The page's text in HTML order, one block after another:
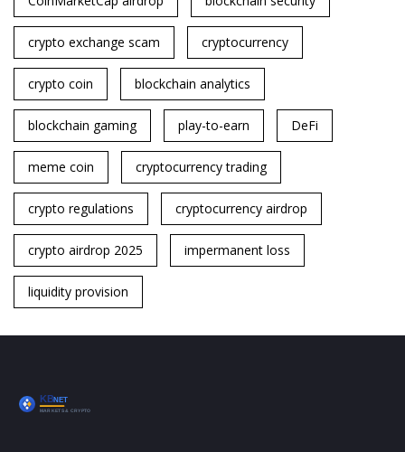
crypto exchange scam cryptocurrency
crypto coin blockchain analytics
blockchain gaming play-to-earn DeFi
meme coin cryptocurrency trading
crypto regulations cryptocurrency airdrop
crypto airdrop 2025 impermanent loss
liquidity provision